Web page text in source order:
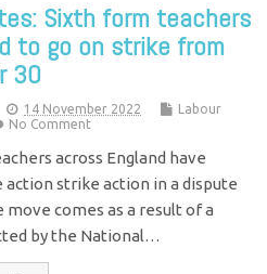
Sixth form teachers
to go on strike from
30
14 November 2022
Labour
No Comment
across England have
action strike action in a dispute
move comes as a result of a
by the National…